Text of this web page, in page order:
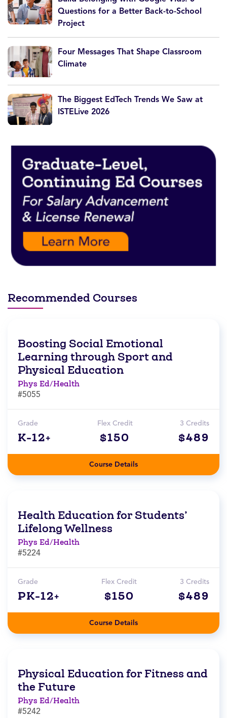
Questions for a Better Back-to-School
Project
Four Messages That Shape Classroom
Climate
The Biggest EdTech Trends We Saw at
ISTELive 2026
Recommended Courses
Boosting Social Emotional
Learning through Sport and
Physical Education
Phys Ed/Health
#5055
Grade
K-12+
Flex Credit
$150
3 Credits
$489
Course Details
Health Education for Students’
Lifelong Wellness
Phys Ed/Health
#5224
Grade
PK-12+
Flex Credit
$150
3 Credits
$489
Course Details
Physical Education for Fitness and
the Future
Phys Ed/Health
#5242